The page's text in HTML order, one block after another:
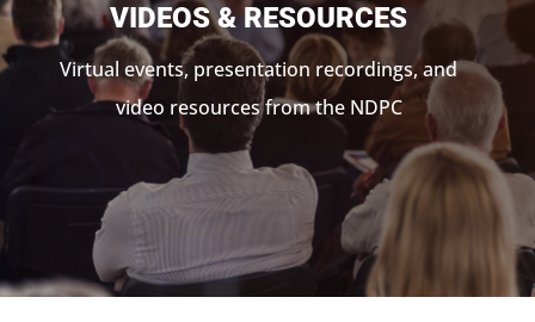
VIDEOS & RESOURCES
Virtual events, presentation recordings, and
video resources from the NDPC